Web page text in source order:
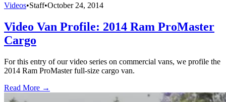
Videos•Staff•October 24, 2014
Video Van Profile: 2014 Ram ProMaster
Cargo
For this entry of our video series on commercial vans, we profile the
2014 Ram ProMaster full-size cargo van.
Read More →